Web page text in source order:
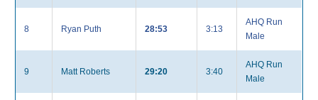
8 Ryan Puth 28:53 3:13
AHQ Run
Male
9 Matt Roberts 29:20 3:40
AHQ Run
Male